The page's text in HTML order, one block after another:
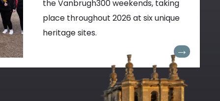
the Vanbrugh300 weekends, taking
place throughout 2026 at six unique
heritage sites.
→